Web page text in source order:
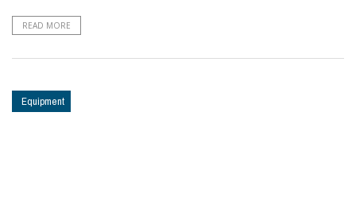
READ MORE
Equipment